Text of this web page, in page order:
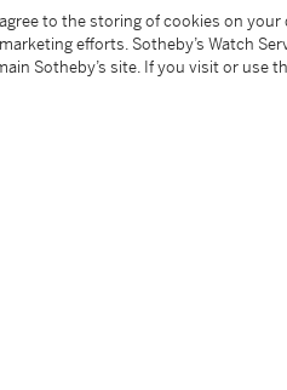
was worn by Royce
Knicks.
to the storing of cookies on
efforts. Sotheby’s Watch
Sotheby’s site. If you visit or use